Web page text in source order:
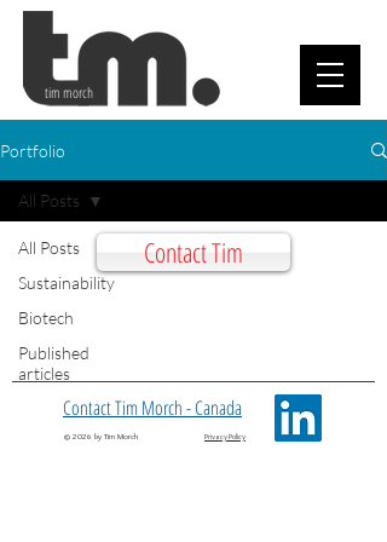
tim morch
Portfolio
All Posts
Sustainability
Biotech
Published
articles
All Posts
Contact Tim
Contact Tim Morch - Canada
© 2026 by Tim Morch Privacy Policy